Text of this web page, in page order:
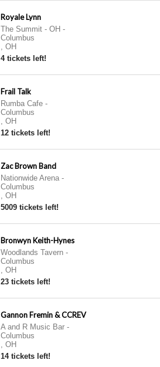
Royale Lynn
The Summit - OH -
Columbus
, OH
4 tickets left!
Frail Talk
Rumba Cafe-
Columbus
, OH
12 tickets left!
Zac Brown Band
Nationwide Arena-
Columbus
, OH
5009 tickets left!
Bronwyn Keith-Hynes
Woodlands Tavern-
Columbus
, OH
23 tickets left!
Gannon Fremin & CCREV
A and R Music Bar-
Columbus
, OH
14 tickets left!